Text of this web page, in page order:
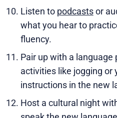
Listen to podcastsor
what you hear to
fluency.
Pair up with a language
activities like jogging or
instructions in the new
Host a cultural night